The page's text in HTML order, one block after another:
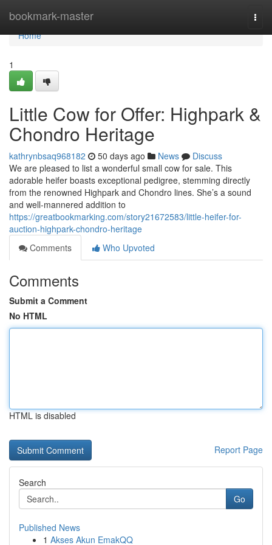
bookmark-master
Home
Home
1
Little Cow for Offer: Highpark &
Chondro Heritage
kathrynbsaq968182 50 days ago News
Discuss
We are pleased to list a wonderful small cow for sale. This
adorable heifer boasts exceptional pedigree, stemming directly
from the renowned Highpark and Chondro lines. She’s a sound
and well-mannered addition to
https://greatbookmarking.com/story21672583/little-heifer-for-
auction-highpark-chondro-heritage
Comments
Who Upvoted
Comments
Submit a Comment
No HTML
HTML is disabled
Report Page
Search
Go
Published News
1 Akses Akun EmakQQ